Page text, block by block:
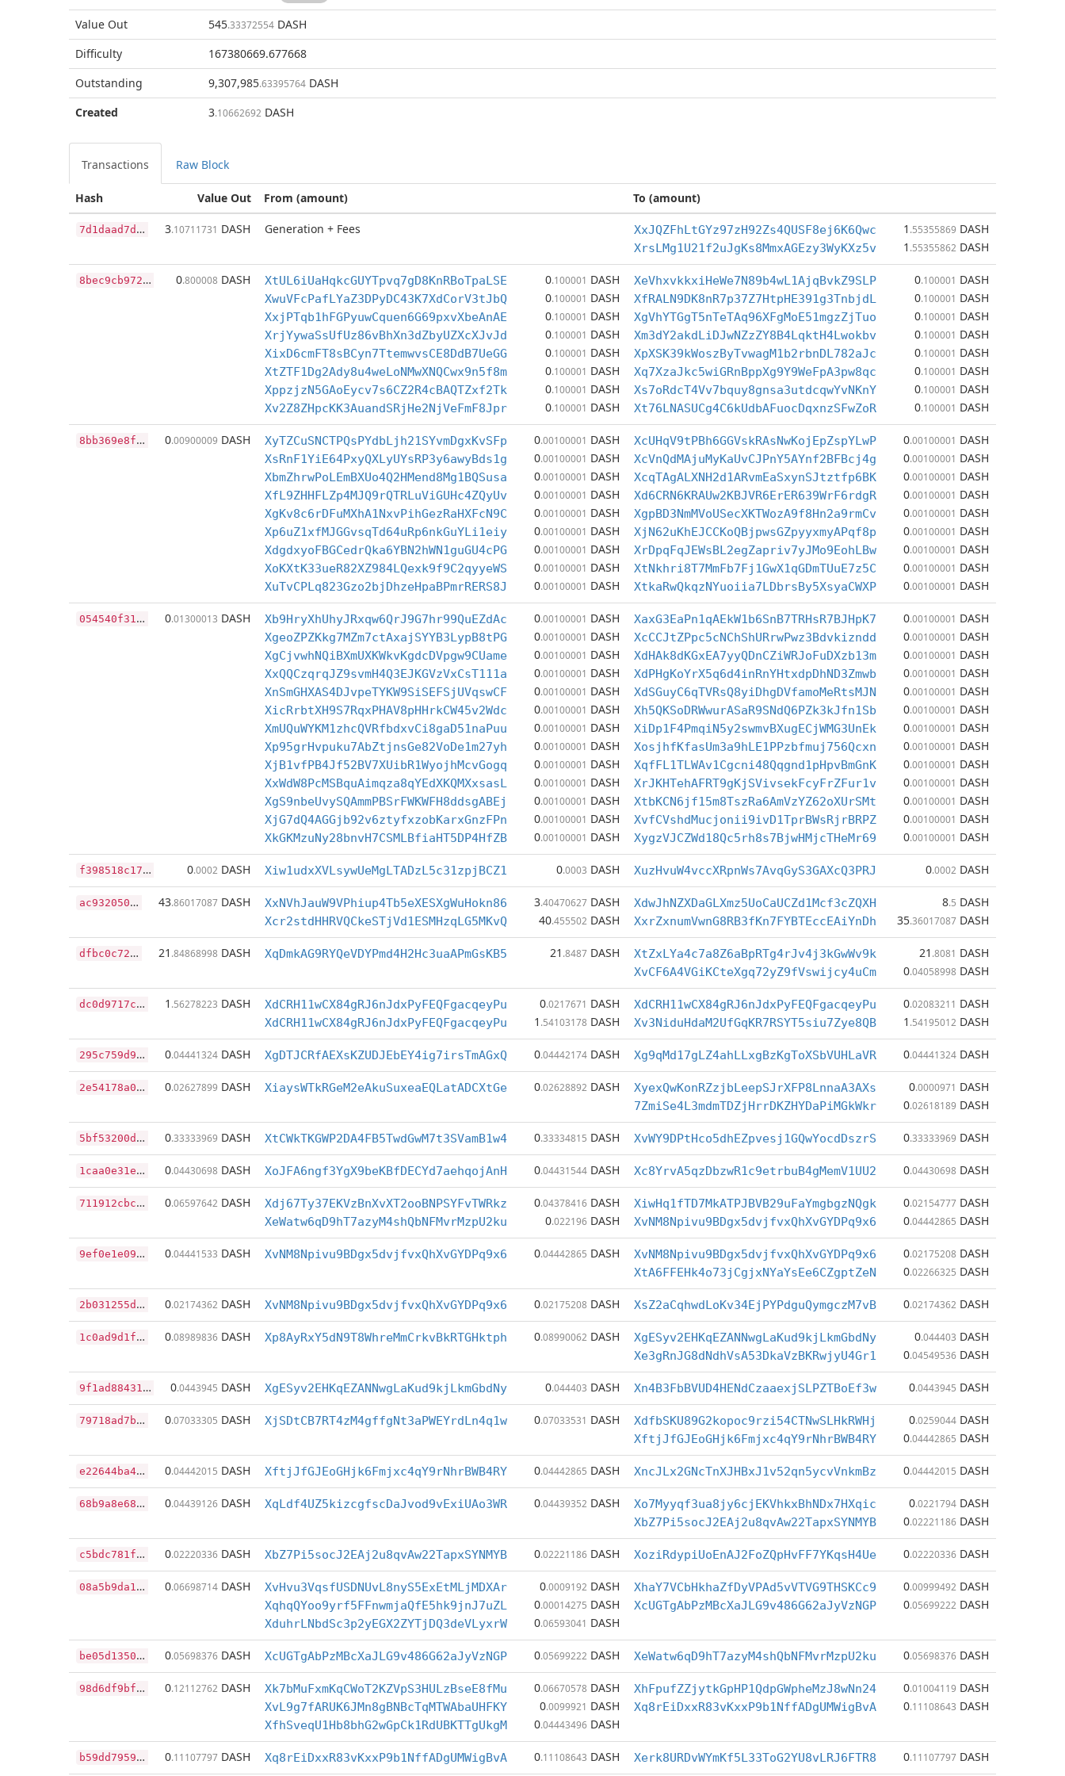
Value Out
545.33372554 DASH
Difficulty
167380669.677668
Outstanding
9,307,985.63395764 DASH
Created
3.10662692 DASH
Transactions Raw Block
Value Out
Hash From (amount) To (amount)
7
d1daad7da0eca288c354f69095a0f3b8fa1b99acd0aecf442eb8604369619a4 3.10711731 DASH Generation + Fees XxJQZFhLtGYz97zH92Zs4QUSF8ej6K6Qwc 1 .55355869 DASH
XrsLMg1U21f2uJgKs8MmxAGEzy3WyKXz5v 1 .55355862 DASH
8
bec9cb972eb442a965871e7141a46be9be30153534dd79bda210630e519446e 0.800008 DASH XtUL6iUaHqkcGUYTpvq7gD8KnRBoTpaLSE 0.100001 DASH
XwuVFcPafLYaZ3DPyDC43K7XdCorV3tJbQ 0.100001 DASH
XxjPTqb1hFGPyuwCquen6G69pxvXbeAnAE 0.100001 DASH
XrjYywaSsUfUz86vBhXn3dZbyUZXcXJvJd 0.100001 DASH
XixD6cmFT8sBCyn7TtemwvsCE8DdB7UeGG 0.100001 DASH
XtZTF1Dg2Ady8u4weLoNMwXNQCwx9n5f8m 0.100001 DASH
XppzjzN5GAoEycv7s6CZ2R4cBAQTZxf2Tk 0.100001 DASH
Xv2Z8ZHpcKK3AuandSRjHe2NjVeFmF8Jpr 0.100001 DASH
XeVhxvkkxiHeWe7N89b4wL1AjqBvkZ9SLP 0.100001 DASH
XfRALN9DK8nR7p37Z7HtpHE391g3TnbjdL 0.100001 DASH
XgVhYTGgT5nTeTAq96XFgMoE51mgzZjTuo 0.100001 DASH
Xm3dY2akdLiDJwNZzZY8B4LqktH4Lwokbv 0.100001 DASH
XpXSK39kWoszByTvwagM1b2rbnDL782aJc 0.100001 DASH
Xq7XzaJkc5wiGRnBppXg9Y9WeFpA3pw8qc 0.100001 DASH
Xs7oRdcT4Vv7bquy8gnsa3utdcqwYvNKnY 0.100001 DASH
Xt76LNASUCg4C6kUdbAFuocDqxnzSFwZoR 0.100001 DASH
8
bb369e8f715d506ae636cbea9e0fa5bc4da5084973c6faa417e2f3f43b33f3d 0.00900009 DASH XyTZCuSNCTPQsPYdbLjh21SYvmDgxKvSFp 0.00100001 DASH
XsRnF1YiE64PxyQXLyUYsRP3y6awyBds1g 0.00100001 DASH
XbmZhrwPoLEmBXUo4Q2HMend8Mg1BQSusa 0.00100001 DASH
XfL9ZHHFLZp4MJQ9rQTRLuViGUHc4ZQyUv 0.00100001 DASH
XgKv8c6rDFuMXhA1NxvPihGezRaHXFcN9C 0.00100001 DASH
Xp6uZ1xfMJGGvsqTd64uRp6nkGuYLi1eiy 0.00100001 DASH
XdgdxyoFBGCedrQka6YBN2hWN1guGU4cPG 0.00100001 DASH
XoKXtK33ueR82XZ984LQexk9f9C2qyyeWS 0.00100001 DASH
XuTvCPLq823Gzo2bjDhzeHpaBPmrRERS8J 0.00100001 DASH
XcUHqV9tPBh6GGVskRAsNwKojEpZspYLwP 0.00100001 DASH
XcVnQdMAjuMyKaUvCJPnY5AYnf2BFBcj4g 0.00100001 DASH
XcqTAgALXNH2d1ARvmEaSxynSJtztfp6BK 0.00100001 DASH
Xd6CRN6KRAUw2KBJVR6ErER639WrF6rdgR 0.00100001 DASH
XgpBD3NmMVoUSecXKTWozA9f8Hn2a9rmCv 0.00100001 DASH
XjN62uKhEJCCKoQBjpwsGZpyyxmyAPqf8p 0.00100001 DASH
XrDpqFqJEWsBL2egZapriv7yJMo9EohLBw 0.00100001 DASH
XtNkhri8T7MmFb7Fj1GwX1qGDmTUuE7z5C 0.00100001 DASH
XtkaRwQkqzNYuoiia7LDbrsBy5XsyaCWXP 0.00100001 DASH
0
54540f31a1c69e0e71dcbec8d8660fc0bbc54372695b957b4fa55b8c19bd67e 0.01300013 DASH Xb9HryXhUhyJRxqw6QrJ9G7hr99QuEZdAc 0.00100001 DASH
XgeoZPZKkg7MZm7ctAxajSYYB3LypB8tPG 0.00100001 DASH
XgCjvwhNQiBXmUXKWkvKgdcDVpgw9CUame 0.00100001 DASH
XxQQCzqrqJZ9svmH4Q3EJKGVzVxCsT111a 0.00100001 DASH
XnSmGHXAS4DJvpeTYKW9SiSEFSjUVqswCF 0.00100001 DASH
XicRrbtXH9S7RqxPHAV8pHHrkCW45v2Wdc 0.00100001 DASH
XmUQuWYKM1zhcQVRfbdxvCi8gaD51naPuu 0.00100001 DASH
Xp95grHvpuku7AbZtjnsGe82VoDe1m27yh 0.00100001 DASH
XjB1vfPB4Jf52BV7XUibR1WyojhMcvGogq 0.00100001 DASH
XxWdW8PcMSBquAimqza8qYEdXKQMXxsasL 0.00100001 DASH
XgS9nbeUvySQAmmPBSrFWKWFH8ddsgABEj 0.00100001 DASH
XjG7dQ4AGGjb92v6ztyfxzobKarxGnzFPn 0.00100001 DASH
XkGKMzuNy28bnvH7CSMLBfiaHT5DP4HfZB 0.00100001 DASH
XaxG3EaPn1qAEkW1b6SnB7TRHsR7BJHpK7 0.00100001 DASH
XcCCJtZPpc5cNChShURrwPwz3Bdvkizndd 0.00100001 DASH
XdHAk8dKGxEA7yyQDnCZiWRJoFuDXzb13m 0.00100001 DASH
XdPHgKoYrX5q6d4inRnYHtxdpDhND3Zmwb 0.00100001 DASH
XdSGuyC6qTVRsQ8yiDhgDVfamoMeRtsMJN 0.00100001 DASH
Xh5QKSoDRWwurASaR9SNdQ6PZk3kJfn1Sb 0.00100001 DASH
XiDp1F4PmqiN5y2swmvBXugECjWMG3UnEk 0.00100001 DASH
XosjhfKfasUm3a9hLE1PPzbfmuj756Qcxn 0.00100001 DASH
XqfFL1TLWAv1Cgcni48Qqgnd1pHpvBmGnK 0.00100001 DASH
XrJKHTehAFRT9gKjSVivsekFcyFrZFur1v 0.00100001 DASH
XtbKCN6jf15m8TszRa6AmVzYZ62oXUrSMt 0.00100001 DASH
XvfCVshdMucjonii9ivD1TprBWsRjrBRPZ 0.00100001 DASH
XygzVJCZWd18Qc5rh8s7BjwHMjcTHeMr69 0.00100001 DASH
f
398518c170ab86b3ff22a705988069ee739909aef6ac3994431e9b729c0c1f8 0.0002 DASH Xiw1udxXVLsywUeMgLTADzL5c31zpjBCZ1 0.0003 DASH XuzHvuW4vccXRpnWs7AvqGyS3GAXcQ3PRJ 0.0002 DASH
a
c9320507553bba2651c81ce835f5055da034a6d45f6bd56e3fb513917abc5f2 43.86017087 DASH XxNVhJauW9VPhiup4Tb5eXESXgWuHokn86 3.40470627 DASH
Xcr2stdHHRVQCkeSTjVd1ESMHzqLG5MKvQ 40.455502 DASH
XdwJhNZXDaGLXmz5UoCaUCZd1Mcf3cZQXH 8.5 DASH
XxrZxnumVwnG8RB3fKn7FYBTEccEAiYnDh 35.36017087 DASH
d
fbc0c7269cc532ca5c761643c32985512df4b8b3bd77f136eaf5d46e7131963 21 .84868998 DASH XqDmkAG9RYQeVDYPmd4H2Hc3uaAPmGsKB5 21 .8487 DASH XtZxLYa4c7a8Z6aBpRTg4rJv4j3kGwWv9k 21 .8081 DASH
XvCF6A4VGiKCteXgq72yZ9fVswijcy4uCm 0.04058998 DASH
d
c0d9717c0a04186996067c20cbab2b11c5f7eafbd87cac456aff549cd29efae 1 .56278223 DASH XdCRH11wCX84gRJ6nJdxPyFEQFgacqeyPu 0.0217671 DASH
XdCRH11wCX84gRJ6nJdxPyFEQFgacqeyPu 1 .54103178 DASH
XdCRH11wCX84gRJ6nJdxPyFEQFgacqeyPu 0.02083211 DASH
Xv3NiduHdaM2UfGqKR7RSYT5siu7Zye8QB 1 .54195012 DASH
2
95c759d95176df4b1f95861462bb57d7eed469bdbfbca82fd655c9af4a00dce 0.04441324 DASH XgDTJCRfAEXsKZUDJEbEY4ig7irsTmAGxQ 0.04442174 DASH Xg9qMd17gLZ4ahLLxgBzKgToXSbVUHLaVR 0.04441324 DASH
2
e54178a0de3e95b4ab403c9fa17ac6560ab745e51ab6ac7dda219d30cd3d3bc 0.02627899 DASH XiaysWTkRGeM2eAkuSuxeaEQLatADCXtGe 0.02628892 DASH XyexQwKonRZzjbLeepSJrXFP8LnnaA3AXs 0.0000971 DASH
7ZmiSe4L3mdmTDZjHrrDKZHYDaPiMGkWkr 0.02618189 DASH
5
bf53200d0947fd65590333132c0977bc22003a552d0d5ba8a323943c38087d5 0.33333969 DASH XtCWkTKGWP2DA4FB5TwdGwM7t3SVamB1w4 0.33334815 DASH XvWY9DPtHco5dhEZpvesj1GQwYocdDszrS 0.33333969 DASH
1
caa0e31e7815097f077675fbfb210c88b8f0a437366989dcd6e63f19aead574 0.04430698 DASH XoJFA6ngf3YgX9beKBfDECYd7aehqojAnH 0.04431544 DASH Xc8YrvA5qzDbzwR1c9etrbuB4gMemV1UU2 0.04430698 DASH
7
11912cbc340dcb6b7d99997dbb685f011a338f2ef7a93b19cc15886e6fba1e5 0.06597642 DASH Xdj67Ty37EKVzBnXvXT2ooBNPSYFvTWRkz 0.04378416 DASH
XeWatw6qD9hT7azyM4shQbNFMvrMzpU2ku 0.022196 DASH
XiwHq1fTD7MkATPJBVB29uFaYmgbgzNQgk 0.02154777 DASH
XvNM8Npivu9BDgx5dvjfvxQhXvGYDPq9x6 0.04442865 DASH
9
ef0e1e095b08d2d4d1d17b2746474d2c3bfc1598613776910fa0dc6ff8382f4 0.04441533 DASH XvNM8Npivu9BDgx5dvjfvxQhXvGYDPq9x6 0.04442865 DASH XvNM8Npivu9BDgx5dvjfvxQhXvGYDPq9x6 0.02175208 DASH
XtA6FFEHk4o73jCgjxNYaYsEe6CZgptZeN 0.02266325 DASH
2
b031255d3bdfa9e831684eed0da35cd6e54cd779d976e438d3f8ba353fe1b63 0.02174362 DASH XvNM8Npivu9BDgx5dvjfvxQhXvGYDPq9x6 0.02175208 DASH XsZ2aCqhwdLoKv34EjPYPdguQymgczM7vB 0.02174362 DASH
1
c0ad9d1fccbeeb649e195de618f032d8f4eedffbbf73cccd3a1aed152f3bdf5 0.08989836 DASH Xp8AyRxY5dN9T8WhreMmCrkvBkRTGHktph 0.08990062 DASH XgESyv2EHKqEZANNwgLaKud9kjLkmGbdNy 0.044403 DASH
Xe3gRnJG8dNdhVsA53DkaVzBKRwjyU4Gr1 0.04549536 DASH
9
f1ad88431732e5a160c1c66055d5fe4476ab8b5470748fa38683fcd7fc76aa9 0.0443945 DASH XgESyv2EHKqEZANNwgLaKud9kjLkmGbdNy 0.044403 DASH Xn4B3FbBVUD4HENdCzaaexjSLPZTBoEf3w 0.0443945 DASH
7
9718ad7b94fb21a46fd1b457b63d5e37afd0ca83af0754dd90392d4c6dc36f6 0.07033305 DASH XjSDtCB7RT4zM4gffgNt3aPWEYrdLn4q1w 0.07033531 DASH XdfbSKU89G2kopoc9rzi54CTNwSLHkRWHj 0.0259044 DASH
XftjJfGJEoGHjk6Fmjxc4qY9rNhrBWB4RY 0.04442865 DASH
e
22644ba41b01ca011db8fe138fad2d475c86105cf8ca596536d4f2dc8d96a60 0.04442015 DASH XftjJfGJEoGHjk6Fmjxc4qY9rNhrBWB4RY 0.04442865 DASH XncJLx2GNcTnXJHBxJ1v52qn5ycvVnkmBz 0.04442015 DASH
6
8b9a8e680e72d7e8b2c779751bfdecf20667d272cd784b5612165f4e79e2d13 0.04439126 DASH XqLdf4UZ5kizcgfscDaJvod9vExiUAo3WR 0.04439352 DASH Xo7Myyqf3ua8jy6cjEKVhkxBhNDx7HXqic 0.0221794 DASH
XbZ7Pi5socJ2EAj2u8qvAw22TapxSYNMYB 0.02221186 DASH
c
5bdc781f61852bceb8a45b93e4e4eef7409f98c08033c8cb5e1d811c97f600c 0.02220336 DASH XbZ7Pi5socJ2EAj2u8qvAw22TapxSYNMYB 0.02221186 DASH XoziRdypiUoEnAJ2FoZQpHvFF7YKqsH4Ue 0.02220336 DASH
0
8a5b9da1d4afedc0a7eb59d9116d1807662298785b5aa2c0b500ab486034f4b 0.06698714 DASH XvHvu3VqsfUSDNUvL8nyS5ExEtMLjMDXAr 0.0009192 DASH
XqhqQYoo9yrf5FFnwmjaQfE5hk9jnJ7uZL 0.00014275 DASH
XduhrLNbdSc3p2yEGX2ZYTjDQ3deVLyxrW 0.06593041 DASH
XhaY7VCbHkhaZfDyVPAd5vVTVG9THSKCc9 0.00999492 DASH
XcUGTgAbPzMBcXaJLG9v486G62aJyVzNGP 0.05699222 DASH
b
e05d1350769f92cd2c2f1840d65248f4701f37fe7784ce220890eae561257e8 0.05698376 DASH XcUGTgAbPzMBcXaJLG9v486G62aJyVzNGP 0.05699222 DASH XeWatw6qD9hT7azyM4shQbNFMvrMzpU2ku 0.05698376 DASH
9
8d6df9bf90df02768411e9868ff34ed467d721ebcf3a71da8deb606c586e1d9 0.12112762 DASH Xk7bMuFxmKqCWoT2KZVpS3HULzBseE8fMu 0.06670578 DASH
XvL9g7fARUK6JMn8gBNBcTqMTWAbaUHFKY 0.0099921 DASH
XfhSveqU1Hb8bhG2wGpCk1RdUBKTTgUkgM 0.04443496 DASH
XhFpufZZjytkGpHP1QdpGWpheMzJ8wNn24 0.01004119 DASH
Xq8rEiDxxR83vKxxP9b1NffADgUMWigBvA 0.11108643 DASH
b
59dd7959ce8cea2030bb917f5ac4613ebb2fe0d5642950c92d4c323ecfee3fd 0.11107797 DASH Xq8rEiDxxR83vKxxP9b1NffADgUMWigBvA 0.11108643 DASH Xerk8URDvWYmKf5L33ToG2YU8vLRJ6FTR8 0.11107797 DASH